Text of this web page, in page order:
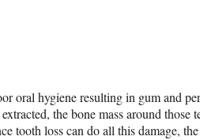
oral hygiene resulting in gum and
the bone mass around those
tooth loss can do all this damage,